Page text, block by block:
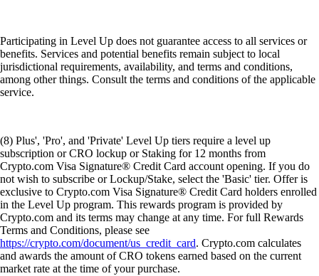
Participating in Level Up does not guarantee access to all services or
benefits. Services and potential benefits remain subject to local
jurisdictional requirements, availability, and terms and conditions,
among other things. Consult the terms and conditions of the applicable
service.
(8) Plus', 'Pro', and 'Private' Level Up tiers require a level up
subscription or CRO lockup or Staking for 12 months from
Crypto.com Visa Signature® Credit Card account opening. If you do
not wish to subscribe or Lockup/Stake, select the 'Basic' tier. Offer is
exclusive to Crypto.com Visa Signature® Credit Card holders enrolled
in the Level Up program. This rewards program is provided by
Crypto.com and its terms may change at any time. For full Rewards
Terms and Conditions, please see
https://crypto.com/document/us_credit_card. Crypto.com calculates
and awards the amount of CRO tokens earned based on the current
market rate at the time of your purchase.